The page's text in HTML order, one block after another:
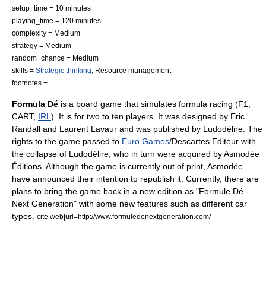
setup_time = 10 minutes
playing_time = 120 minutes
complexity = Medium
strategy = Medium
random_chance = Medium
skills = Strategic thinking
Resource management
footnotes =
Formula Dé is a board game that simulates formula racing (F1
CART, IRL ). It is for two to ten players. It was designed by Eric
Randall and Laurent Lavaur and was published by Ludodélire . The
rights to the game passed to Euro Games/Descartes Editeur with
the collapse of Ludodélire, who in turn were acquired byAsmodée
Éditions . Although the game is currently out of print, Asmodée
have announced their intention to republish it. Currently, there are
plans to bring the game back in a new edition as "Formule Dé -
Next Generation" with some new features such as different car
types.
cite web|url=http://www.formuledenextgeneration.com/